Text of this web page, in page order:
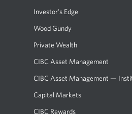
Investor's Edge
Wood Gundy
Private Wealth
CIBC Asset Management
CIBC Asset Management —
Capital Markets
CIBC Rewards